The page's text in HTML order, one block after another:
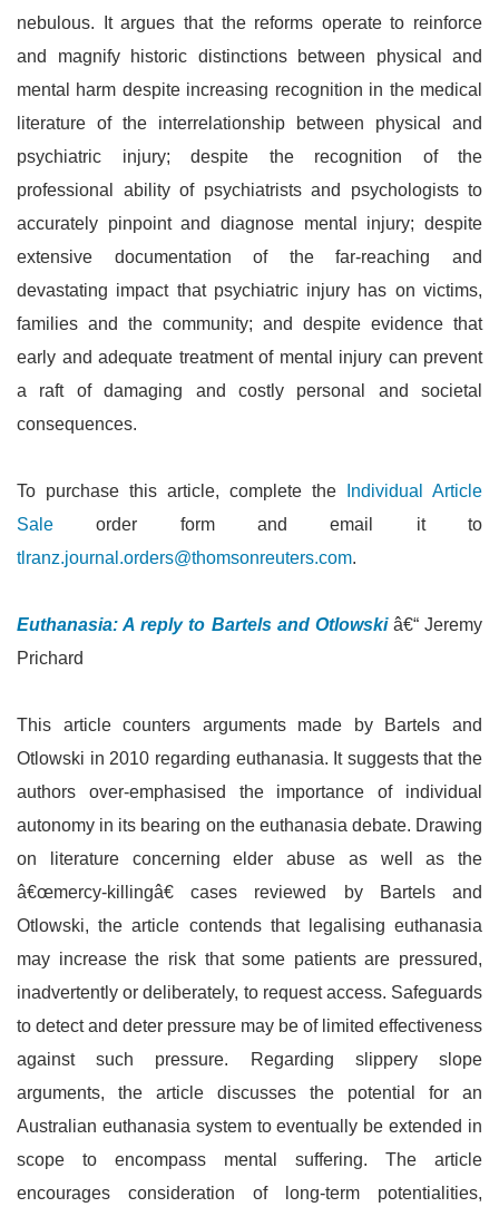
nebulous. It argues that the reforms operate to reinforce
and magnify historic distinctions between physical and
mental harm despite increasing recognition in the medical
literature of the interrelationship between physical and
psychiatric injury; despite the recognition of the
professional ability of psychiatrists and psychologists to
accurately pinpoint and diagnose mental injury; despite
extensive documentation of the far-reaching and
devastating impact that psychiatric injury has on victims,
families and the community; and despite evidence that
early and adequate treatment of mental injury can prevent
a raft of damaging and costly personal and societal
consequences.
To purchase this article, complete the
Individual Article
Sale order form and email it to
tlranz.journal.orders@thomsonreuters.com.
Euthanasia: A reply to Bartels and Otlowski â€“ Jeremy
Prichard
This article counters arguments made by Bartels and
Otlowski in 2010 regarding euthanasia. It suggests that the
authors over-emphasised the importance of individual
autonomy in its bearing on the euthanasia debate. Drawing
on literature concerning elder abuse as well as the
â€œmercy-killingâ€ cases reviewed by Bartels and
Otlowski, the article contends that legalising euthanasia
may increase the risk that some patients are pressured,
inadvertently or deliberately, to request access. Safeguards
to detect and deter pressure may be of limited effectiveness
against such pressure. Regarding slippery slope
arguments, the article discusses the potential for an
Australian euthanasia system to eventually be extended in
scope to encompass mental suffering. The article
encourages consideration of long-term potentialities,